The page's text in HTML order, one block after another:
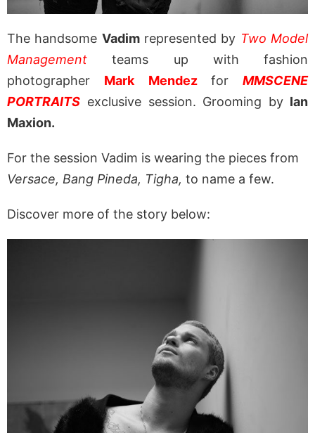
The handsome Vadimrepresented by Two Model
Management teams up with fashion
photographer Mark Mendez for MMSCENE
PORTRAITS exclusive session. Grooming by Ian
Maxion.
For the session Vadim is wearing the pieces from
Versace, Bang Pineda, Tigha, to name a few.
Discover more of the story below: